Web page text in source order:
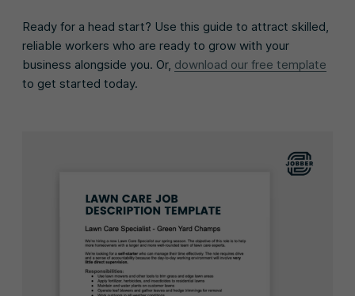
Ready for a head start? Use this guide to attract skilled,
reliable workers who are ready to grow with your
business alongside you. Or, download our free template
to get started today.